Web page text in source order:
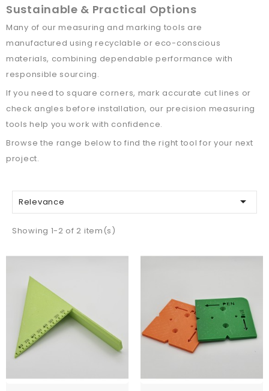
Sustainable & Practical Options
Many of our measuring and marking tools are
manufactured using recyclable or eco-conscious
materials, combining dependable performance with
responsible sourcing.
If you need to square corners, mark accurate cut lines or
check angles before installation, our precision measuring
tools help you work with confidence.
Browse the range below to find the right tool for your next
project.
Relevance 
Showing 1-2 of 2 item(s)